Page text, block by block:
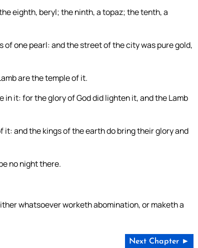
eighth, beryl; the ninth, a topaz; the tenth, a
one pearl: and the street of the city was pure gold,
are the temple of it.
it: for the glory of God did lighten it, and the Lamb
and the kings of the earth do bring their glory and
no night there.
whatsoever worketh abomination, or maketh a
Next Chapter ►